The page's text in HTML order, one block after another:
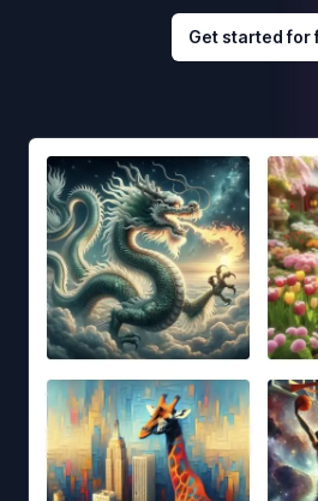
Get started for